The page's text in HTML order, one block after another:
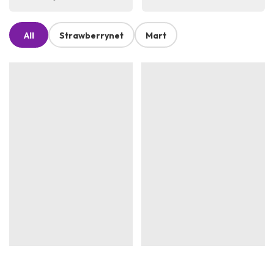
All Strawberrynet Mart